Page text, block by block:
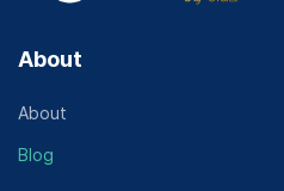
About
About
Blog